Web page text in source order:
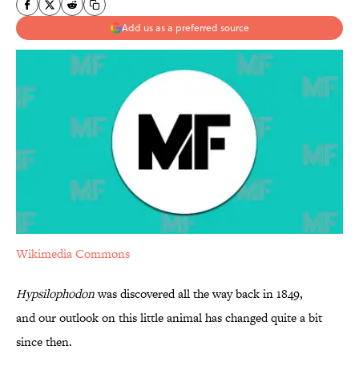
Add us as a preferred source
Wikimedia Commons
Hypsilophodonwas discovered all the way back in 1849,
and our outlook on this little animal has changed quite a bit
since then.